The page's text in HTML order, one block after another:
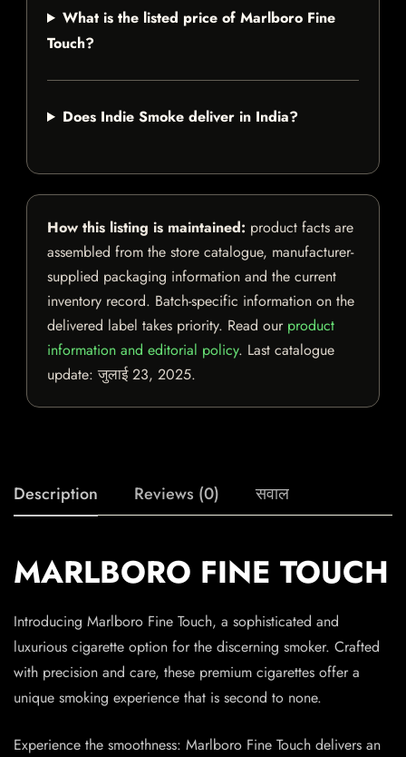
What is the listed price of Marlboro Fine
Touch?
Does Indie Smoke deliver in India?
How this listing is maintained: product facts are
assembled from the store catalogue, manufacturer-
supplied packaging information and the current
inventory record. Batch-specific information on the
delivered label takes priority. Read our product
information and editorial policy. Last catalogue
update:जुलाई 23, 2025.
Description Reviews (0) सवाल
MARLBORO FINE TOUCH
Introducing Marlboro Fine Touch, a sophisticated and
luxurious cigarette option for the discerning smoker. Crafted
with precision and care, these premium cigarettes offer a
unique smoking experience that is second to none.
Experience the smoothness: Marlboro Fine Touch delivers an